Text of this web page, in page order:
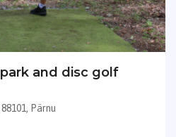
and disc golf
Pärnu